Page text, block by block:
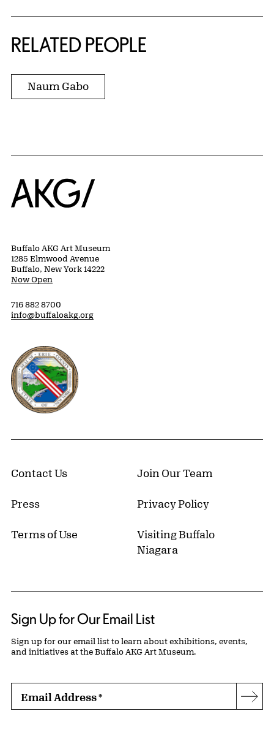
RELATED PEOPLE
Naum Gabo
Home
Buffalo AKG Art Museum
1285 Elmwood Avenue
Buffalo, New York 14222
Now Open
716 882 8700
info@buffaloakg.org
Erie County, New York Website
Contact Us Join Our Team
Press Privacy Policy
Terms of Use
Visiting Buffalo
Niagara
Sign Up for Our Email List
Sign up for our email list to learn about exhibitions, events,
and initiatives at the Buffalo AKG Art Museum.
Email Address*